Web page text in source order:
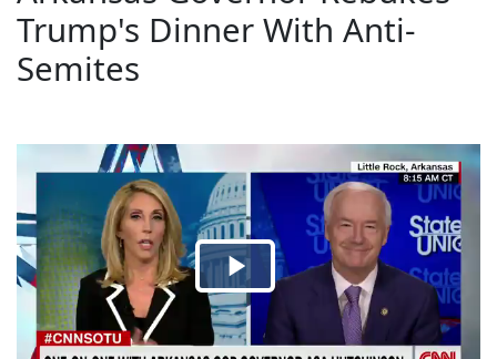
Trump's Dinner With Anti-
Semites